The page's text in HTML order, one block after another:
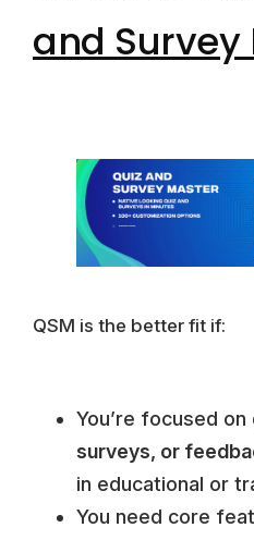
and Survey
QSM is the better fit if:
You’re focused on
surveys, or
in educational or
You need core